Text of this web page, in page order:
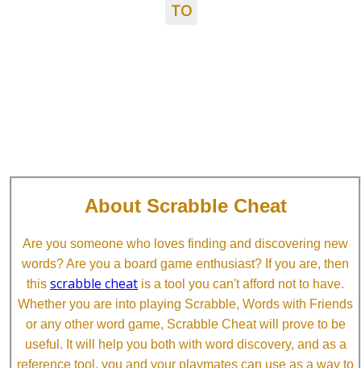
TO
About Scrabble Cheat
Are you someone who loves finding and discovering new
words? Are you a board game enthusiast? If you are, then
this scrabble cheat is a tool you can't afford not to have.
Whether you are into playing Scrabble, Words with Friends
or any other word game, Scrabble Cheat will prove to be
useful. It will help you both with word discovery, and as a
reference tool, you and your playmates can use as a way to